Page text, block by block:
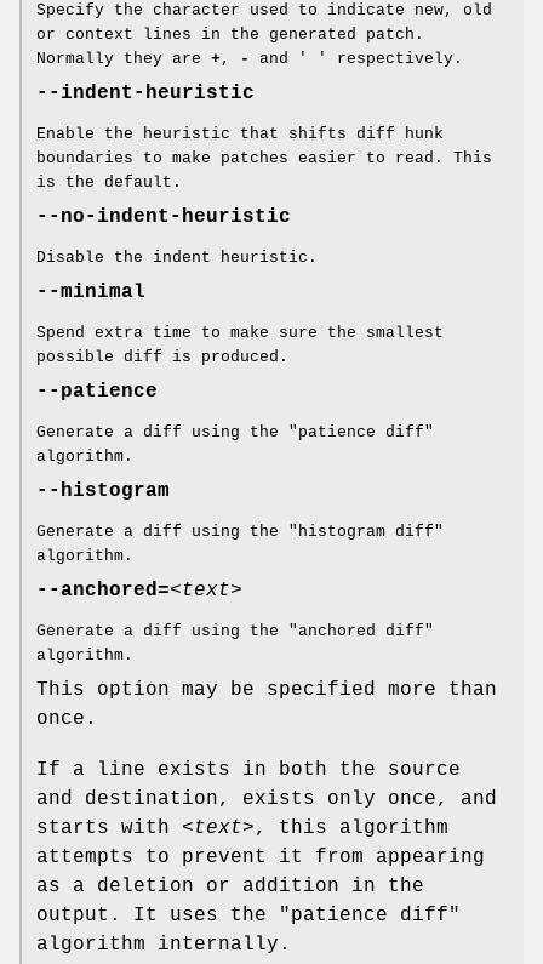
Specify the character used to indicate new, old
or context lines in the generated patch.
Normally they are +, - and ' ' respectively.
--indent-heuristic
Enable the heuristic that shifts diff hunk
boundaries to make patches easier to read. This
is the default.
--no-indent-heuristic
Disable the indent heuristic.
--minimal
Spend extra time to make sure the smallest
possible diff is produced.
--patience
Generate a diff using the "patience diff"
algorithm.
--histogram
Generate a diff using the "histogram diff"
algorithm.
--anchored=<text>
Generate a diff using the "anchored diff"
algorithm.
This option may be specified more than
once.
If a line exists in both the source
and destination, exists only once, and
starts with <text>, this algorithm
attempts to prevent it from appearing
as a deletion or addition in the
output. It uses the "patience diff"
algorithm internally.